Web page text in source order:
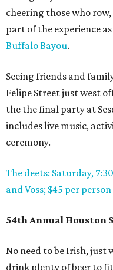
cheering those who
part of the experience
Buffalo Bayou.
Seeing friends and
Felipe Street just west
the the final party at
includes live music,
ceremony.
The deets: Saturday,
and Voss; $45 per
54th Annual Houston
No need to be Irish,
drink plenty of beer to